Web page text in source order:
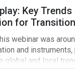
Key Trends
for
webinar was
and instruments,
global and local